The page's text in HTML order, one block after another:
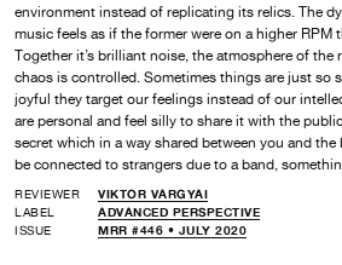
environment instead of replicating its relics. The
music feels as if the former were on a higher RPM
Together it’s brilliant noise, the atmosphere of
chaos is controlled. Sometimes things are just so
joyful they target our feelings instead of our
are personal and feel silly to share it with the
secret which in a way shared between you and
be connected to strangers due to a band,
REVIEWER
VIKTOR VARGYAI
LABEL
ADVANCED PERSPECTIVE
ISSUE
MRR #446 • JULY 2020